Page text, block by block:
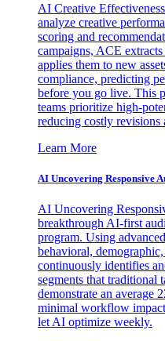
AI Creative
analyze creative
scoring and
campaigns, ACE
applies them to new
compliance, predicting
before you go live. This
teams prioritize high-
reducing costly revisions
Learn More
AI Uncovering Responsive
AI Uncovering
breakthrough AI-first
program. Using
behavioral,
continuously identifies
segments that traditional
demonstrate an average
minimal workflow
let AI optimize weekly.